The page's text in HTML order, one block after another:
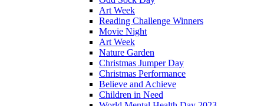
Art Week
Reading Challenge Winners
Movie Night
Art Week
Nature Garden
Christmas Jumper Day
Christmas Performance
Believe and Achieve
Children in Need